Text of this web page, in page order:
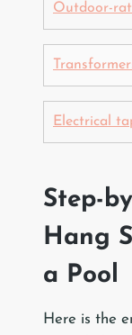
Outdoor-
Electrical
Step-
Hang
a Pool
Here is the